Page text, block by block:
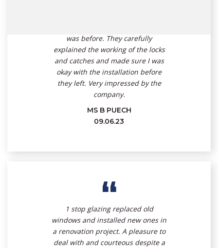
was before. They carefully
explained the working of the locks
and catches and made sure I was
okay with the installation before
they left. Very impressed by the
company.
MS B PUECH
09.06.23
“
1 stop glazing replaced old
windows and installed new ones in
a renovation project. A pleasure to
deal with and courteous despite a